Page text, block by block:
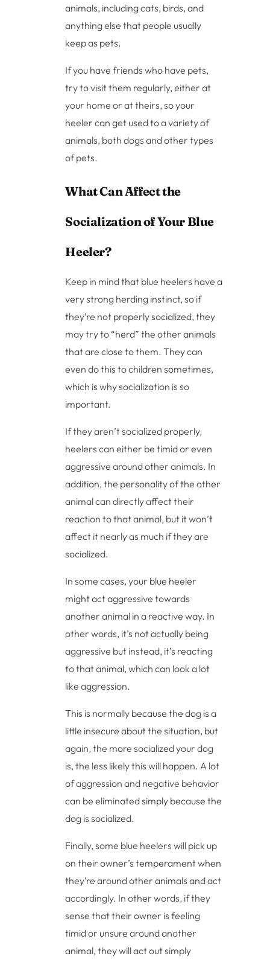
animals, including cats, birds, and
anything else that people usually
keep as pets.
If you have friends who have pets,
try to visit them regularly, either at
your home or at theirs, so your
heeler can get used to a variety of
animals, both dogs and other types
of pets.
What Can Affect the
Socialization of Your Blue
Heeler?
Keep in mind that blue heelers have a
very strong herding instinct, so if
they’re not properly socialized, they
may try to “herd” the other animals
that are close to them. They can
even do this to children sometimes,
which is why socialization is so
important.
If they aren’t socialized properly,
heelers can either be timid or even
aggressive around other animals. In
addition, the personality of the other
animal can directly affect their
reaction to that animal, but it won’t
affect it nearly as much if they are
socialized.
In some cases, your blue heeler
might act aggressive towards
another animal in a reactive way. In
other words, it’s not actually being
aggressive but instead, it’s reacting
to that animal, which can look a lot
like aggression.
This is normally because the dog is a
little insecure about the situation, but
again, the more socialized your dog
is, the less likely this will happen. A lot
of aggression and negative behavior
can be eliminated simply because the
dog is socialized.
Finally, some blue heelers will pick up
on their owner’s temperament when
they’re around other animals and act
accordingly. In other words, if they
sense that their owner is feeling
timid or unsure around another
animal, they will act out simply